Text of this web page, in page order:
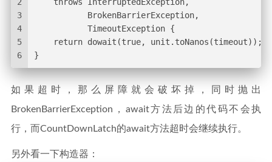
3
4
5
6
           BrokenBarrierException,
           TimeoutException {
    return dowait(true, unit.toNanos(timeout));
}
如果超时，那么屏障就会破坏掉，同时抛出
BrokenBarrierException，await方法后边的代码不会执
行，而CountDownLatch的await方法超时会继续执行。
另外看一下构造器：